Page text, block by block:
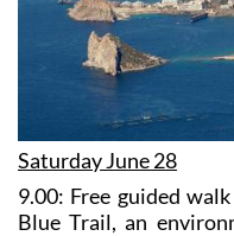
Saturday June 28
9.00: Free guided
Blue Trail, an